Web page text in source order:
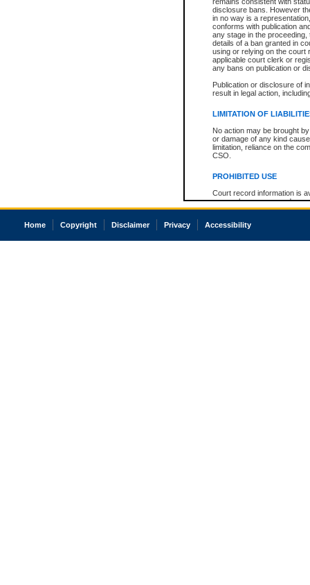
disclosure bans. However
in no way is a
conforms with publication
any stage in the
details of a ban granted in
using or relying on the court
applicable court clerk or
any bans on publication or
Publication or disclosure of
result in legal action,
LIMITATION OF
No action may be brought
or damage of any kind
limitation, reliance on the
CSO.
PROHIBITED USE
Court record information is
research purposes and may
resale or other commercial
Office of the Chief Justice
court record information
Home Copyright Disclaimer Privacy Accessibility